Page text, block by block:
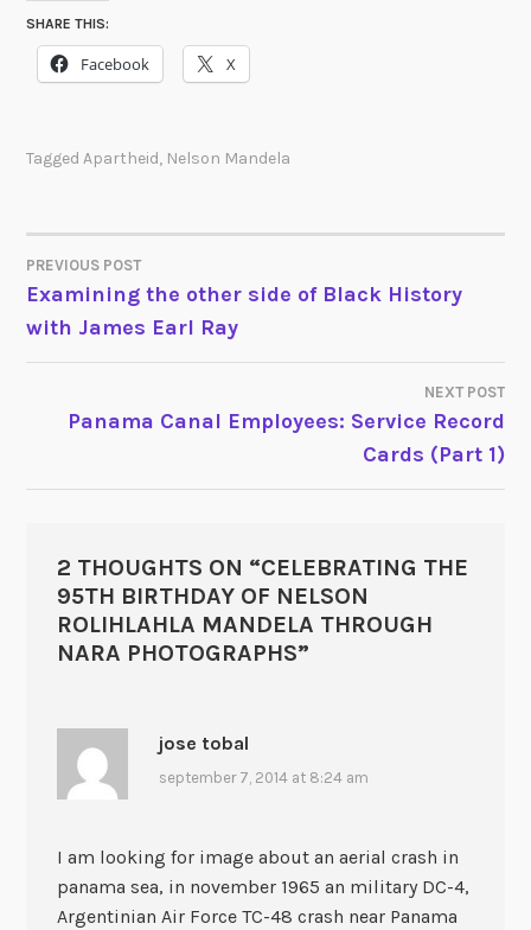
SHARE THIS:
Facebook X
TaggedApartheid, Nelson Mandela
POST
NAVIGATION
PREVIOUS POST
Examining the other side of Black History
with James Earl Ray
NEXT POST
Panama Canal Employees: Service Record
Cards (Part 1)
2 THOUGHTS ON “CELEBRATING THE
95TH BIRTHDAY OF NELSON
ROLIHLAHLA MANDELA THROUGH
NARA PHOTOGRAPHS”
jose tobal
september 7, 2014 at 8:24 am
I am looking for image about an aerial crash in
panama sea, in november 1965 an military DC-4,
Argentinian Air Force TC-48 crash near Panama